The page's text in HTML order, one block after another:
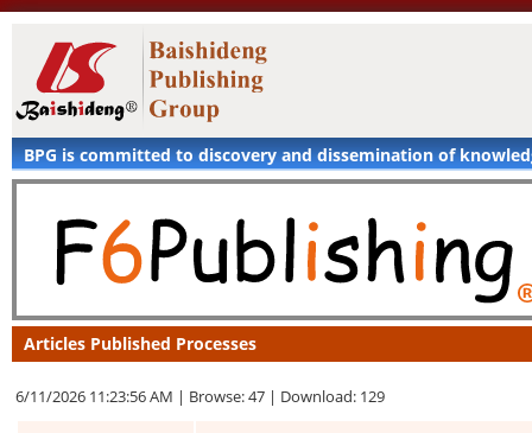
BPG is committed to discovery and dissemination of
Articles Published Processes
6/11/2026 11:23:56 AM | Browse: 47 | Download: 129